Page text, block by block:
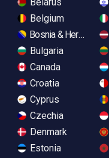
Belarus
Belgium
Bosnia & Herzegovina
Bulgaria
Canada
Croatia
Cyprus
Czechia
Denmark
Estonia